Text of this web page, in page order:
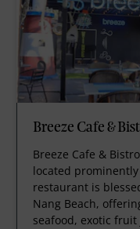
Breeze Cafe &
Breeze Cafe &
located
restaurant is
Nang Beach,
seafood, exotic fruit